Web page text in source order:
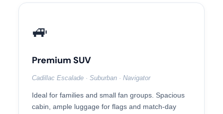
🚙
Premium SUV
Cadillac Escalade · Suburban · Navigator
Ideal for families and small fan groups. Spacious
cabin, ample luggage for flags and match-day